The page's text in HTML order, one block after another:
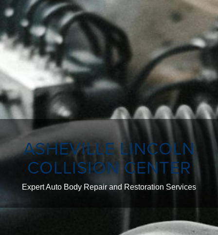
ASHEVILLE LINCOLN
COLLISION CENTER
Expert Auto Body Repair and Restoration Services